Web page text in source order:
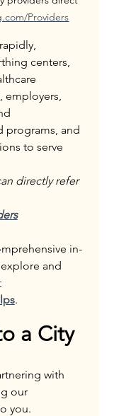
Providers
centers,
employers,
programs, and
to serve
directly refer
in-
and
.
a City
with
our
you.